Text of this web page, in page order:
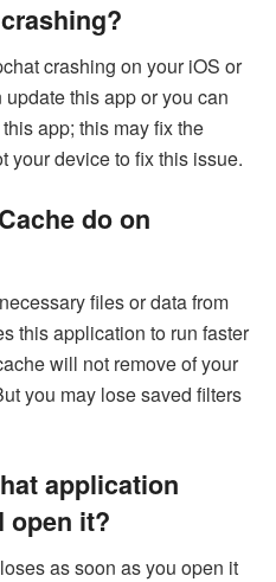
crashing on your iOS or
this app or you can
app; this may fix the
your device to fix this issue.
do on
files or data from
this application to run faster
will not remove of your
you may lose saved filters
application
open it?
as soon as you open it